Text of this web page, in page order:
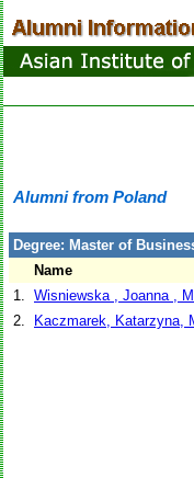
Alumni from Poland
Degree: Master of
Name
1. Wisniewska , Joanna ,
2.
Kaczmarek, Katarzyna,